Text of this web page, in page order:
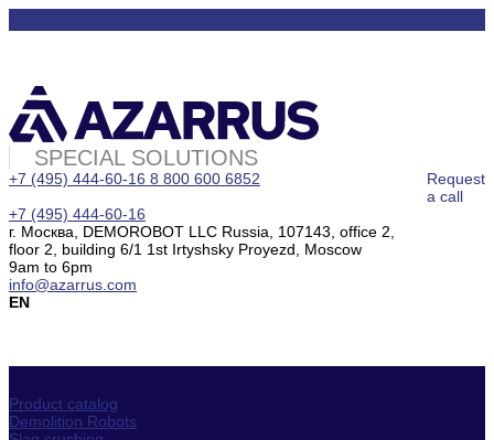
SPECIAL SOLUTIONS
+7 (495) 444-60-16 8 800 600 6852
+7 (495) 444-60-16
г. Москва, DEMOROBOT LLC Russia, 107143, office 2,
floor 2, building 6/1 1st Irtyshsky Proyezd, Moscow
9am to 6pm
info@azarrus.com
Request
a call
EN
Product catalog
Demolition Robots